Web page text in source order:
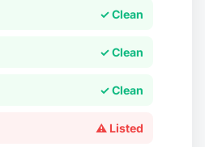
✓ Clean
✓ Clean
✓ Clean
⚠ Listed